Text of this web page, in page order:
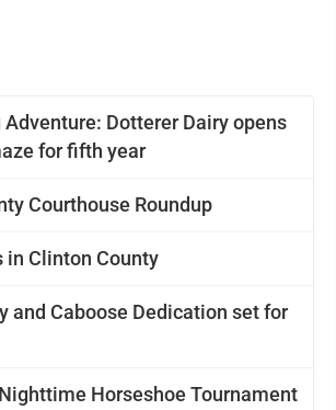
Dotterer Dairy opens
for fifth year
Courthouse Roundup
in Clinton County
Dedication set for
Horseshoe Tournament